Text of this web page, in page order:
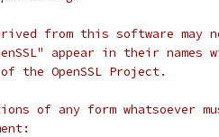
from this software may
appear in their
the OpenSSL Project.
of any form whatsoever